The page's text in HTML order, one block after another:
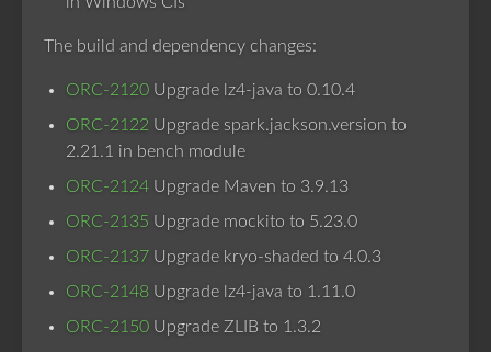
The build and dependency changes:
ORC-2120 Upgrade lz4-java to 0.10.4
ORC-2122 Upgrade spark.jackson.version to
2.21.1 in bench module
ORC-2124 Upgrade Maven to 3.9.13
ORC-2135 Upgrade mockito to 5.23.0
ORC-2137 Upgrade kryo-shaded to 4.0.3
ORC-2148 Upgrade lz4-java to 1.11.0
ORC-2150 Upgrade ZLIB to 1.3.2